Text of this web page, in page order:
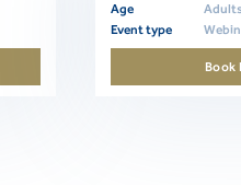
Age
Event type
Book